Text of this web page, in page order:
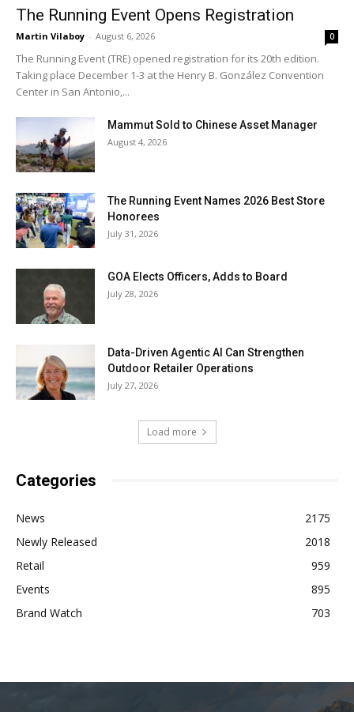
The Running Event Opens Registration
Martin Vilaboy - August 6, 2026 0
The Running Event (TRE) opened registration for its 20th edition.
Taking place December 1-3 at the Henry B. González Convention
Center in San Antonio,...
Mammut Sold to Chinese Asset Manager
August 4, 2026
The Running Event Names 2026 Best Store
Honorees
July 31, 2026
GOA Elects Officers, Adds to Board
July 28, 2026
Data-Driven Agentic AI Can Strengthen
Outdoor Retailer Operations
July 27, 2026
Load more
Categories
News
2175
Newly Released
2018
Retail
959
Events
895
Brand Watch
703